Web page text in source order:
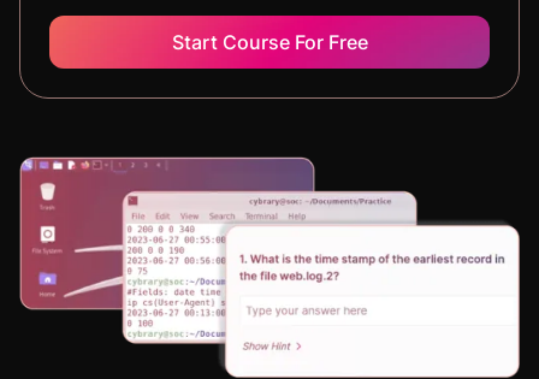
Start Course For Free